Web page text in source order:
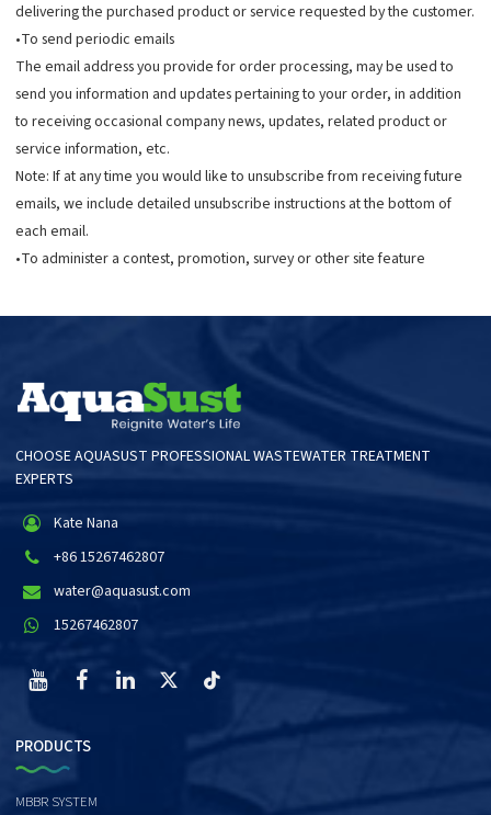
delivering the purchased product or service requested by the customer.
•To send periodic emails
The email address you provide for order processing, may be used to
send you information and updates pertaining to your order, in addition
to receiving occasional company news, updates, related product or
service information, etc.
Note: If at any time you would like to unsubscribe from receiving future
emails, we include detailed unsubscribe instructions at the bottom of
each email.
•To administer a contest, promotion, survey or other site feature
CHOOSE AQUASUST PROFESSIONAL WASTEWATER TREATMENT
EXPERTS
Kate Nana
+86 15267462807
water@aquasust.com
15267462807
PRODUCTS
MBBR SYSTEM